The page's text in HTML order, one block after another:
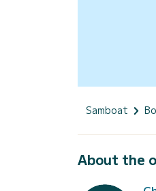
Samboat
About the